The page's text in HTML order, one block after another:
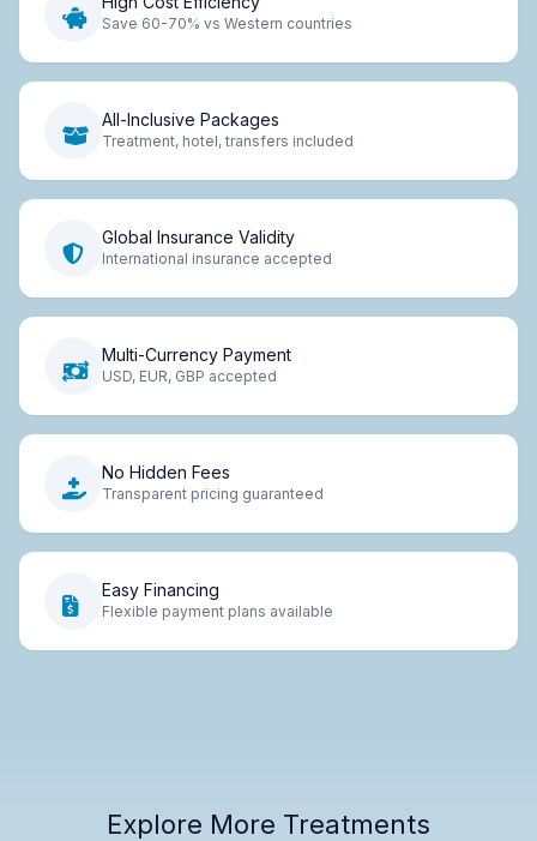
Save 60-70% vs Western countries
All-Inclusive Packages
Treatment, hotel, transfers included
Global Insurance Validity
International insurance accepted
Multi-Currency Payment
USD, EUR, GBP accepted
No Hidden Fees
Transparent pricing guaranteed
Easy Financing
Flexible payment plans available
Explore More Treatments